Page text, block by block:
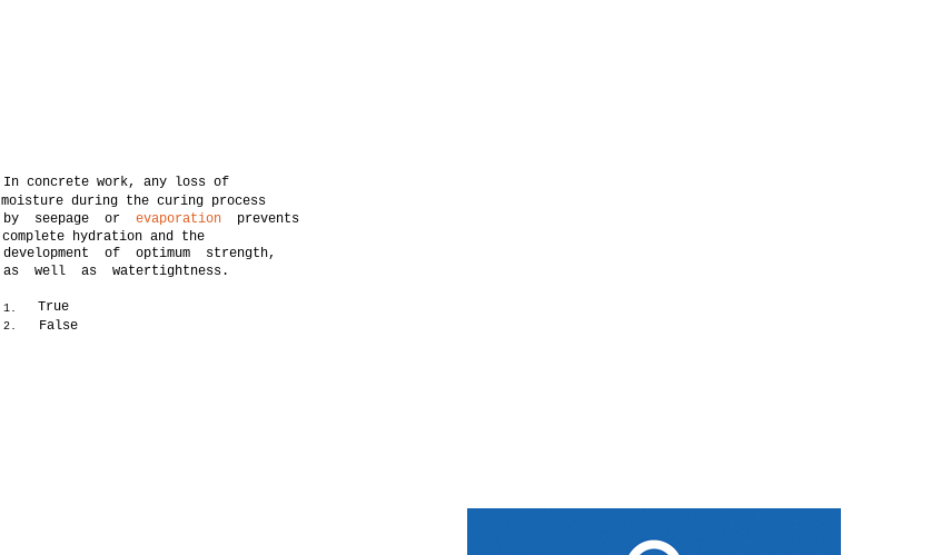
In concrete work, any loss of
moisture during the curing process
by seepage orevaporation prevents
complete hydration and the
development of optimum strength,
as well as watertightness.
1. True
2. False